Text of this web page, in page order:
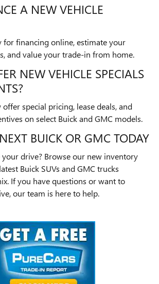
A NEW VEHICLE
for financing online, estimate your
and value your trade-in from home.
NEW VEHICLE SPECIALS
offer special pricing, lease deals, and
on select Buick and GMC models.
BUICK OR GMC TODAY
your drive? Browse our new inventory
Buick SUVs and GMC trucks
If you have questions or want to
our team is here to help.